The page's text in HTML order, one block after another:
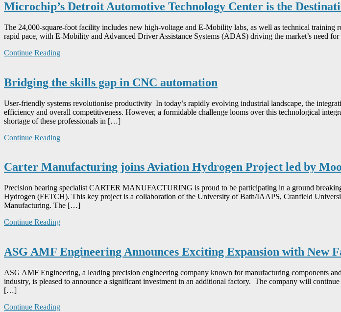
Microchip’s Detroit Automotive Technology Center is the
The 24,000-square-foot facility includes new high-voltage and E-Mobility labs, as well as technical
rapid pace, with E-Mobility and Advanced Driver Assistance Systems (ADAS) driving the market’s
Continue Reading
Bridging the skills gap in CNC automation
User-friendly systems revolutionise productivity In today’s rapidly evolving industrial landscape, the
efficiency and overall competitiveness. However, a formidable challenge looms over this technological
shortage of these professionals in […]
Continue Reading
Carter Manufacturing joins Aviation Hydrogen Project led by
Precision bearing specialist CARTER MANUFACTURING is proud to be participating in a ground
Hydrogen (FETCH). This key project is a collaboration of the University of Bath/IAAPS, Cranfield
Manufacturing. The […]
Continue Reading
ASG AMF Engineering Announces Exciting Expansion with New
ASG AMF Engineering, a leading precision engineering company known for manufacturing components
industry, is pleased to announce a significant investment in an additional factory. The company will
[…]
Continue Reading